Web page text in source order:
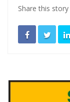
Share this story